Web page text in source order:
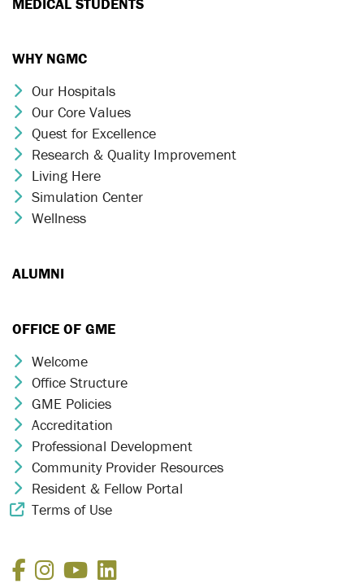
WHY NGMC
Chevron Icon
Our Hospitals
Chevron Icon
Our Core Values
Chevron Icon
Quest for Excellence
Chevron Icon
Research & Quality Improvement
Chevron Icon
Living Here
Chevron Icon
Simulation Center
Chevron Icon
Wellness
ALUMNI
OFFICE OF GME
Chevron Icon
Welcome
Chevron Icon
Office Structure
Chevron Icon
GME Policies
Chevron Icon
Accreditation
Chevron Icon
Professional Development
Chevron Icon
Community Provider Resources
Chevron Icon
Resident & Fellow Portal
External Link Icon
Terms of Use
Facebook
Instagram
YouTube
LinkedIn